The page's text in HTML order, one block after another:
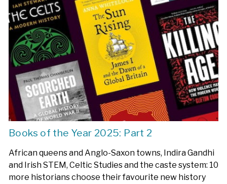
Books of the Year 2025: Part 2
African queens and Anglo-Saxon towns, Indira Gandhi
and Irish STEM, Celtic Studies and the caste system: 10
more historians choose their favourite new history